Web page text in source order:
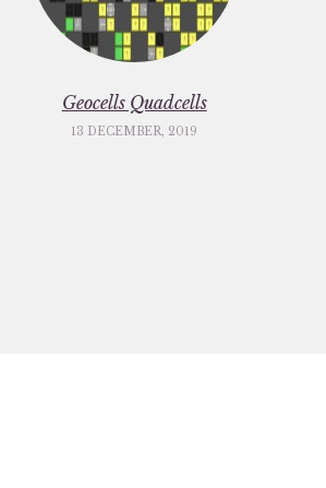
Geocells Quadcells
13 DECEMBER, 2019